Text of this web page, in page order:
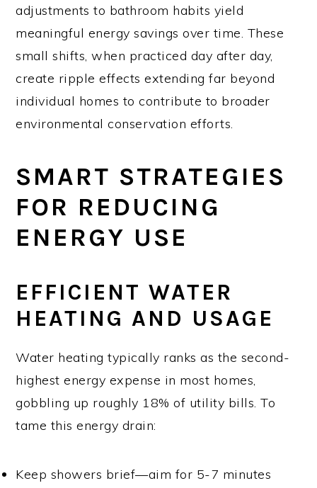
adjustments to bathroom habits yield
meaningful energy savings over time. These
small shifts, when practiced day after day,
create ripple effects extending far beyond
individual homes to contribute to broader
environmental conservation efforts.
SMART STRATEGIES
FOR REDUCING
ENERGY USE
EFFICIENT WATER
HEATING AND USAGE
Water heating typically ranks as the second-
highest energy expense in most homes,
gobbling up roughly 18% of utility bills. To
tame this energy drain:
Keep showers brief—aim for 5-7 minutes